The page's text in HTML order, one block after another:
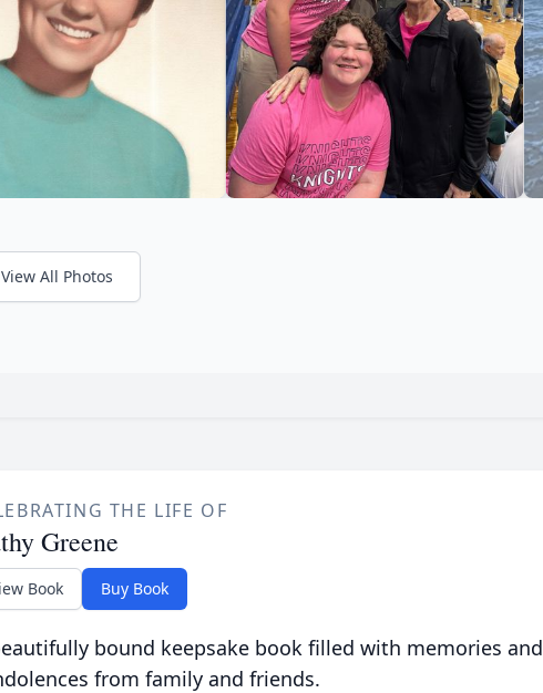
View All Photos
THE LIFE OF
Greene
Book Buy Book
bound keepsake book filled with memories and
from family and friends.